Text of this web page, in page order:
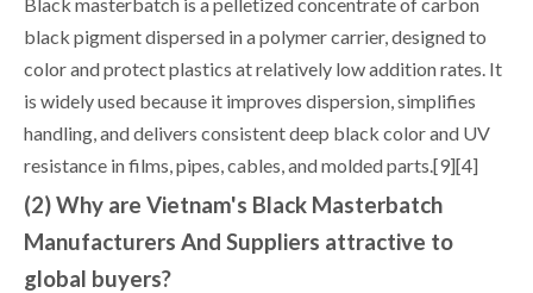
black pigment dispersed in a polymer carrier, designed to
color and protect plastics at relatively low addition rates. It
is widely used because it improves dispersion, simplifies
handling, and delivers consistent deep black color and UV
resistance in films, pipes, cables, and molded parts.[9][4]
(2) Why are Vietnam's Black Masterbatch
Manufacturers And Suppliers attractive to
global buyers?